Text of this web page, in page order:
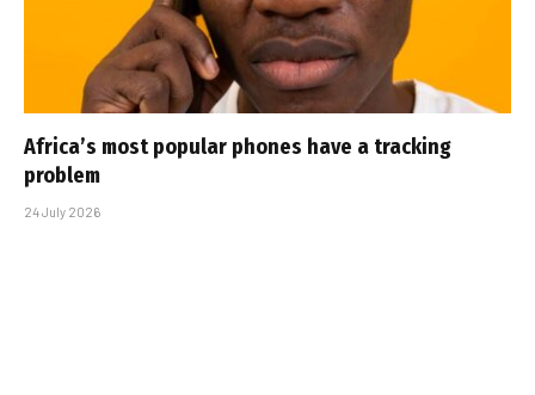
Africa’s most popular phones have a tracking
problem
24 July 2026